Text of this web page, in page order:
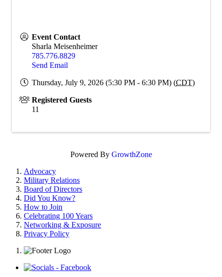
Event Contact
Sharla Meisenheimer
785.776.8829
Send Email
Thursday, July 9, 2026 (5:30 PM - 6:30 PM) (CDT)
Registered Guests
11
Powered By GrowthZone
Advocacy
Military Relations
Board of Directors
Did You Know?
How to Join
Celebrating 100 Years
Networking & Exposure
Privacy Policy